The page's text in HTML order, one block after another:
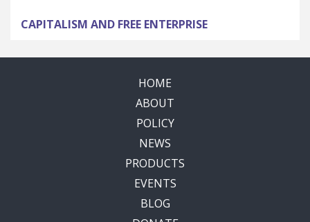
CAPITALISM AND FREE ENTERPRISE
HOME
ABOUT
POLICY
NEWS
PRODUCTS
EVENTS
BLOG